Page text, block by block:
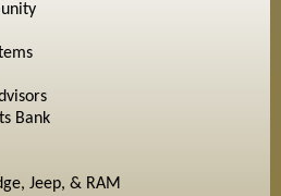
Bank
Jeep, & RAM